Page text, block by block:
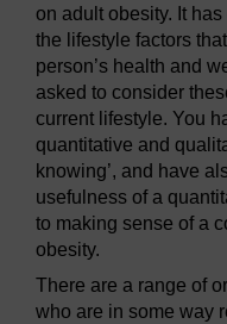
on adult obesity. It
the lifestyle factors
person’s health and
asked to consider
current lifestyle. You
quantitative and
knowing’, and have
usefulness of a
to making sense of a
obesity.
There are a range of
who are in some way